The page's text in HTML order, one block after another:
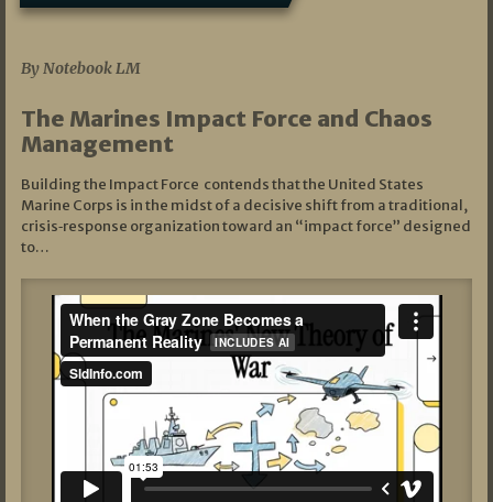
By Notebook LM
The Marines Impact Force and Chaos
Management
Building the Impact Force contends that the United States
Marine Corps is in the midst of a decisive shift from a traditional,
crisis‑response organization toward an “impact force” designed
to…